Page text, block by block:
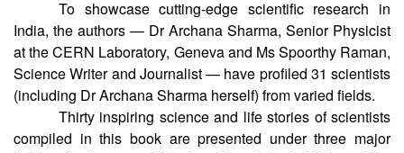
To showcase cutting-edge scientific research in
India, the authors — Dr Archana Sharma, Senior Physicist
at the CERN Laboratory, Geneva and Ms Spoorthy Raman,
Science Writer and Journalist — have profiled 31 scientists
(including Dr Archana Sharma herself) from varied fields.
Thirty inspiring science and life stories of scientists
compiled in this book are presented under three major